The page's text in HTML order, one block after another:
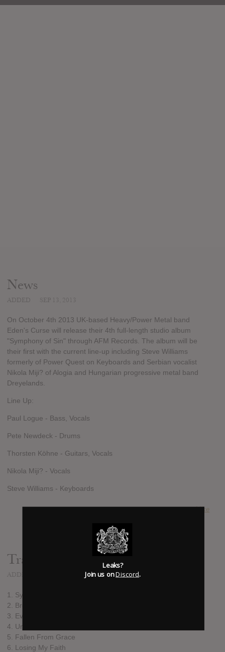
News
On October 4th 2013 UK-based Heavy/Power Metal band
Eden's Curse will release their 4th full-length studio album
"Symphony of Sin" through AFM Records. The album will be
their first with the current line-up including Steve Williams
formerly of Power Quest on Keyboards and Serbian vocalist
Nikola Miji? of Alogia and Hungarian progressive metal band
Dreyelands.
Line Up:
Paul Logue - Bass, Vocals
Pete Newdeck - Drums
Thorsten Köhne - Guitars, Vocals
Nikola Miji? - Vocals
Steve Williams - Keyboards
SUBMITTED BY Mike
Track list:
1. Symphony of Sin
2. Break the Silence
3. Evil & Divine
4. Unbreakable
5. Fallen From Grace
6. Losing My Faith
Leaks?
Join us onDiscord.